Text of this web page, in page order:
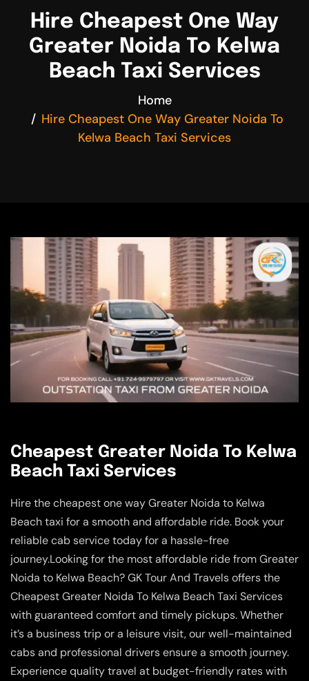
Hire Cheapest One Way
Greater Noida To Kelwa
Beach Taxi Services
Home
Hire Cheapest One Way Greater Noida To
Kelwa Beach Taxi Services
Cheapest Greater Noida To Kelwa
Beach Taxi Services
Hire the cheapest one way Greater Noida to Kelwa
Beach taxi for a smooth and affordable ride. Book your
reliable cab service today for a hassle-free
journey.Looking for the most affordable ride from Greater
Noida to Kelwa Beach? GK Tour And Travels offers the
Cheapest Greater Noida To Kelwa Beach Taxi Services
with guaranteed comfort and timely pickups. Whether
it’s a business trip or a leisure visit, our well-maintained
cabs and professional drivers ensure a smooth journey.
Experience quality travel at budget-friendly rates with